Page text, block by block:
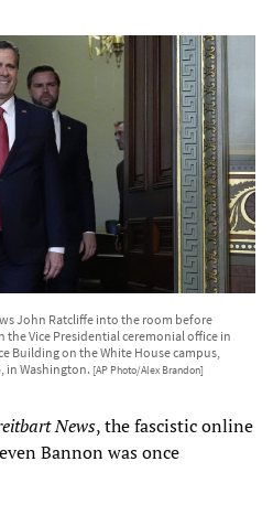
John Ratcliffe into the room before
the Vice Presidential ceremonial office in
Building on the White House campus,
in Washington. [AP Photo/Alex Brandon]
News, the fascistic online
Bannon was once